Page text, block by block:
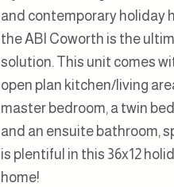
and contemporary holiday
the ABI Coworth is the
solution. This unit comes
open plan kitchen/living
master bedroom, a twin
and an ensuite bathroom,
is plentiful in this 36x12
home!